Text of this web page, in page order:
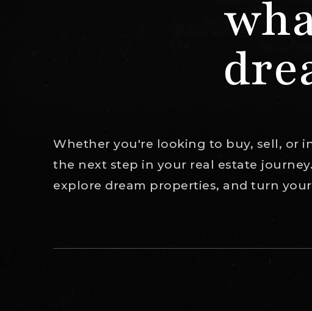
Whether you're looking to buy, sell, or
the next step in your real estate
explore dream properties, and turn